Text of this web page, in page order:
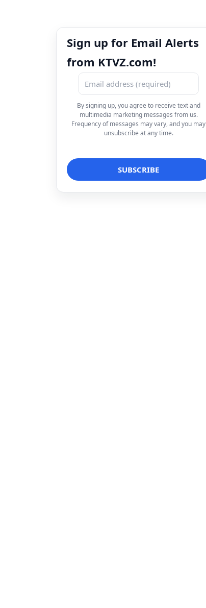
Sign up for Email Alerts
from KTVZ.com!
By signing up, you agree to receive text and
multimedia marketing messages from us.
Frequency of messages may vary, and you may
unsubscribe at any time.